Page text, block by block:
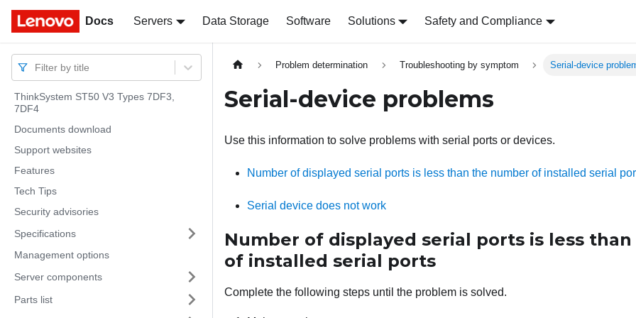
Docs Servers Data Storage Software Solutions Safety and Compliance
Docs
Filter by title
ThinkSystem ST50 V3 Types 7DF3,
7DF4
Documents download
Support websites
Features
Tech Tips
Security advisories
Specifications
Management options
Server components
Parts list
Problem determination Troubleshooting by symptom Serial-device
Serial-device problems
Use this information to solve problems with serial ports or devices.
Number of displayed serial ports is less than the number of installed serial
Serial device does not work
Number of displayed serial ports is less
of installed serial ports
Complete the following steps until the problem is solved.